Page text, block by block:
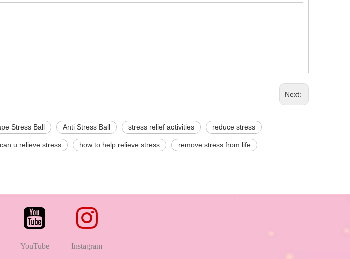
Next:
Stress Ball Anti Stress Ball stress relief activities reduce stress
u relieve stress how to help relieve stress remove stress from life
YouTube Instagram